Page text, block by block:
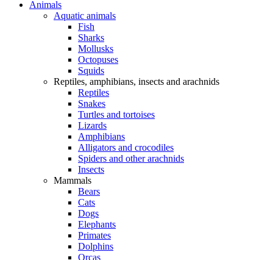
Animals
Aquatic animals
Fish
Sharks
Mollusks
Octopuses
Squids
Reptiles, amphibians, insects and arachnids
Reptiles
Snakes
Turtles and tortoises
Lizards
Amphibians
Alligators and crocodiles
Spiders and other arachnids
Insects
Mammals
Bears
Cats
Dogs
Elephants
Primates
Dolphins
Orcas